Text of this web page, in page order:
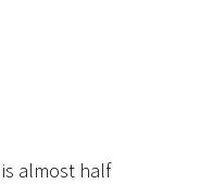
almost half